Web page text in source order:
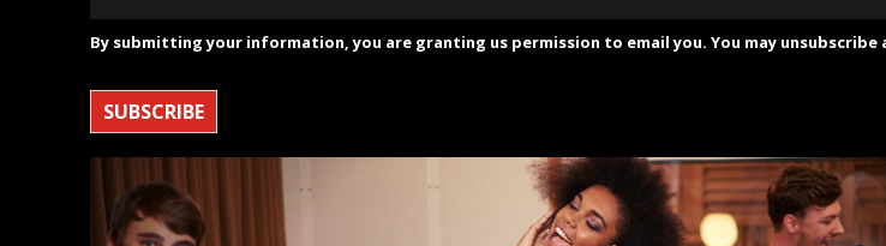
By submitting your information, you are granting us permission to email you. You may unsubscribe
SUBSCRIBE